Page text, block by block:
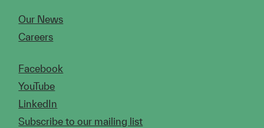
Our News
Careers
Facebook
YouTube
LinkedIn
Subscribe to our mailing list